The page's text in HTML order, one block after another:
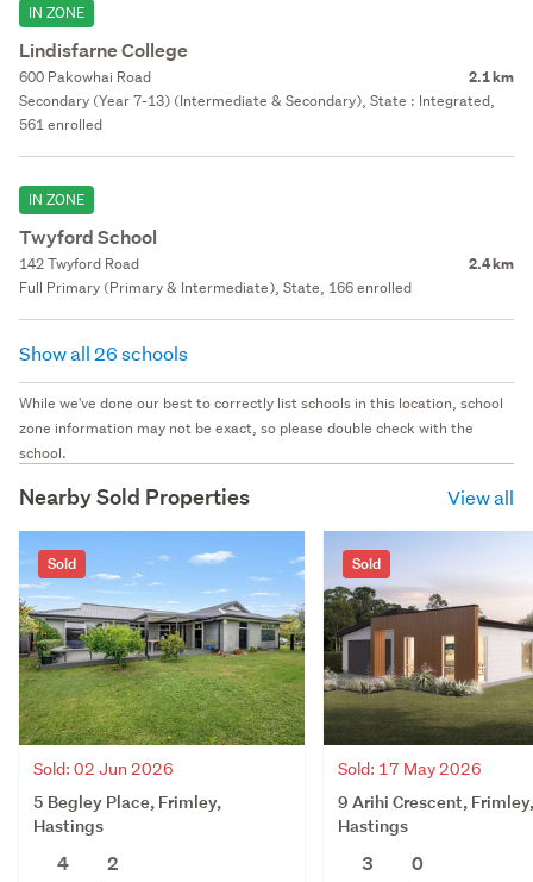
IN ZONE
Lindisfarne College
600 Pakowhai Road 2.1 km
Secondary (Year 7-13) (Intermediate & Secondary), State : Integrated,
561 enrolled
IN ZONE
Twyford School
142 Twyford Road 2.4 km
Full Primary (Primary & Intermediate), State, 166 enrolled
Show all 26 schools
While we've done our best to correctly list schools in this location, school
zone information may not be exact, so please double check with the
school.
Nearby Sold Properties View all
Sold
Sold: 02 Jun 2026
5 Begley Place, Frimley,
Hastings
4
2
Sold
Sold: 17 May 2026
9 Arihi Crescent, Frimley,
Hastings
3
0